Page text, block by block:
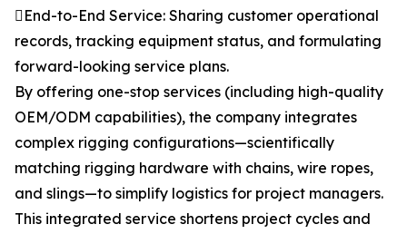
End-to-End Service: Sharing customer operational
records, tracking equipment status, and formulating
forward-looking service plans.
By offering one-stop services (including high-quality
OEM/ODM capabilities), the company integrates
complex rigging configurations—scientifically
matching rigging hardware with chains, wire ropes,
and slings—to simplify logistics for project managers.
This integrated service shortens project cycles and